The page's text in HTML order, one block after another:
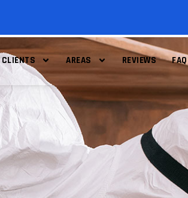
CLIENTS AREAS REVIEWS FAQ